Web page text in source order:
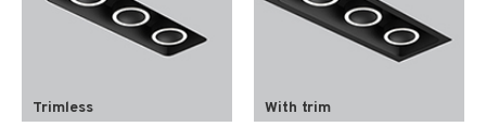
Trimless With trim